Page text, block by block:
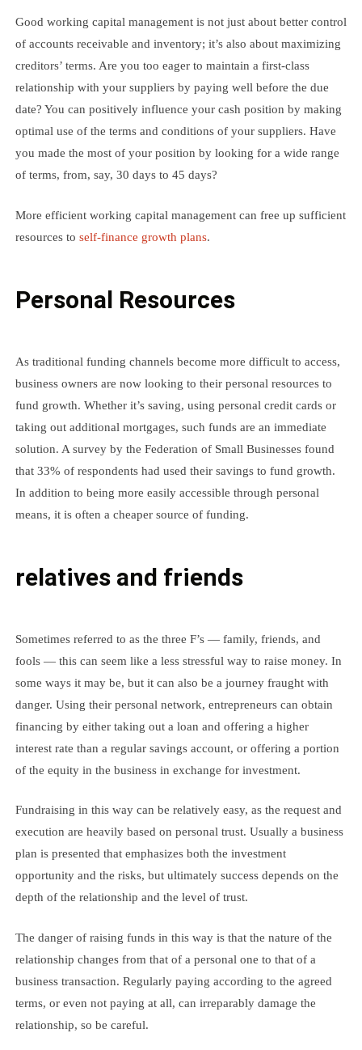
Good working capital management is not just about better control
of accounts receivable and inventory; it’s also about maximizing
creditors’ terms. Are you too eager to maintain a first-class
relationship with your suppliers by paying well before the due
date? You can positively influence your cash position by making
optimal use of the terms and conditions of your suppliers. Have
you made the most of your position by looking for a wide range
of terms, from, say, 30 days to 45 days?
More efficient working capital management can free up sufficient
resources to self-finance growth plans.
Personal Resources
As traditional funding channels become more difficult to access,
business owners are now looking to their personal resources to
fund growth. Whether it’s saving, using personal credit cards or
taking out additional mortgages, such funds are an immediate
solution. A survey by the Federation of Small Businesses found
that 33% of respondents had used their savings to fund growth.
In addition to being more easily accessible through personal
means, it is often a cheaper source of funding.
relatives and friends
Sometimes referred to as the three F’s — family, friends, and
fools — this can seem like a less stressful way to raise money. In
some ways it may be, but it can also be a journey fraught with
danger. Using their personal network, entrepreneurs can obtain
financing by either taking out a loan and offering a higher
interest rate than a regular savings account, or offering a portion
of the equity in the business in exchange for investment.
Fundraising in this way can be relatively easy, as the request and
execution are heavily based on personal trust. Usually a business
plan is presented that emphasizes both the investment
opportunity and the risks, but ultimately success depends on the
depth of the relationship and the level of trust.
The danger of raising funds in this way is that the nature of the
relationship changes from that of a personal one to that of a
business transaction. Regularly paying according to the agreed
terms, or even not paying at all, can irreparably damage the
relationship, so be careful.